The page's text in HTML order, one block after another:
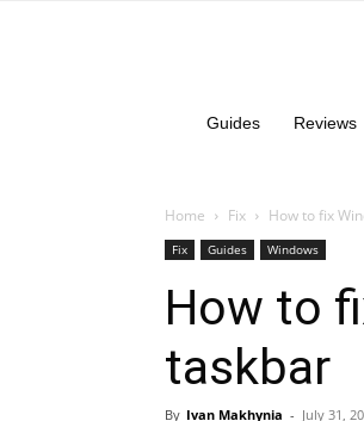
Guides Reviews
Home Fix How to fix
Fix Guides Windows
How to
taskbar
By Ivan Makhynia - July 31,